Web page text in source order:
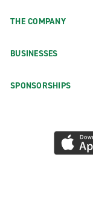
THE COMPANY
BUSINESSES
SPONSORSHIPS